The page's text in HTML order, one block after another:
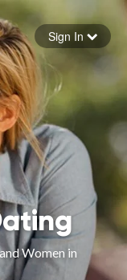
Sign In
Women in